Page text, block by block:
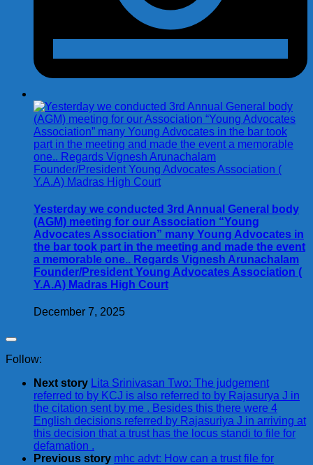
Yesterday we conducted 3rd Annual General body
(AGM) meeting for our Association “Young
Advocates Association” many Young Advocates in
the bar took part in the meeting and made the event
a memorable one.. Regards Vignesh Arunachalam
Founder/President Young Advocates Association (
Y.A.A) Madras High Court
December 7, 2025
Follow:
Next story Lita Srinivasan Two: The judgement
referred to by KCJ is also referred to by Rajasurya J in
the citation sent by me . Besides this there were 4
English decisions referred by Rajasuriya J in arriving at
this decision that a trust has the locus standi to file for
defamation .
Previous story mhc advt: How can a trust file for